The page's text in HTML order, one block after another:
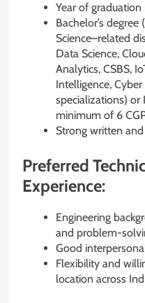
Year of
Bachelor’s
Science–related
Data Science,
Analytics, CSBS,
Intelligence,
specializations)
minimum of 6
Strong written
Preferred
Experience:
Engineering
and problem-
Good
Flexibility and
location across